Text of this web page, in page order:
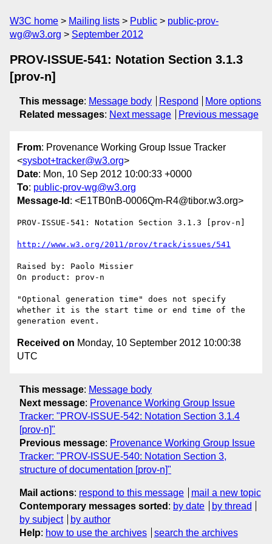
W3C home Mailing lists Public
public-prov-
wg@w3.org
September 2012
PROV-ISSUE-541: Notation Section 3.1.3
[prov-n]
This message: Message body Respond
More options
Related messages: Next message Previous message
From: Provenance Working Group Issue Tracker
<sysbot+tracker@w3.org>
Date: Mon, 10 Sep 2012 10:00:33 +0000
To: public-prov-wg@w3.org
Message-Id : <E1TB0nB-0006Qm-R4@tibor.w3.org>
PROV-ISSUE-541: Notation Section 3.1.3 [prov-n]
http://www.w3.org/2011/prov/track/issues/541
Raised by: Paolo Missier
On product: prov-n
"Optional generation time" does not specify
whether it is the start time or end time of the
Received on Monday, 10 September 2012 10:00:38
UTC
This message: Message body
Next message: Provenance Working Group Issue
Tracker: "PROV-ISSUE-542: Notation Section 3.1.4
[prov-n]"
Previous message: Provenance Working Group Issue
Tracker: "PROV-ISSUE-540: Notation Section 3,
structure of documentation [prov-n]"
Mail actions: respond to this message
mail a new topic
Contemporary messages sorted : by date
by thread
by subject
by author
Help: how to use the archives search the archives